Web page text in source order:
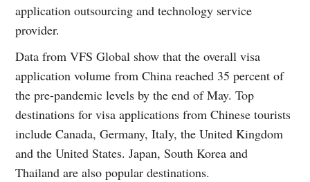
application outsourcing and technology service
provider.
Data from VFS Global show that the overall visa
application volume from China reached 35 percent of
the pre-pandemic levels by the end of May. Top
destinations for visa applications from Chinese tourists
include Canada, Germany, Italy, the United Kingdom
and the United States. Japan, South Korea and
Thailand are also popular destinations.